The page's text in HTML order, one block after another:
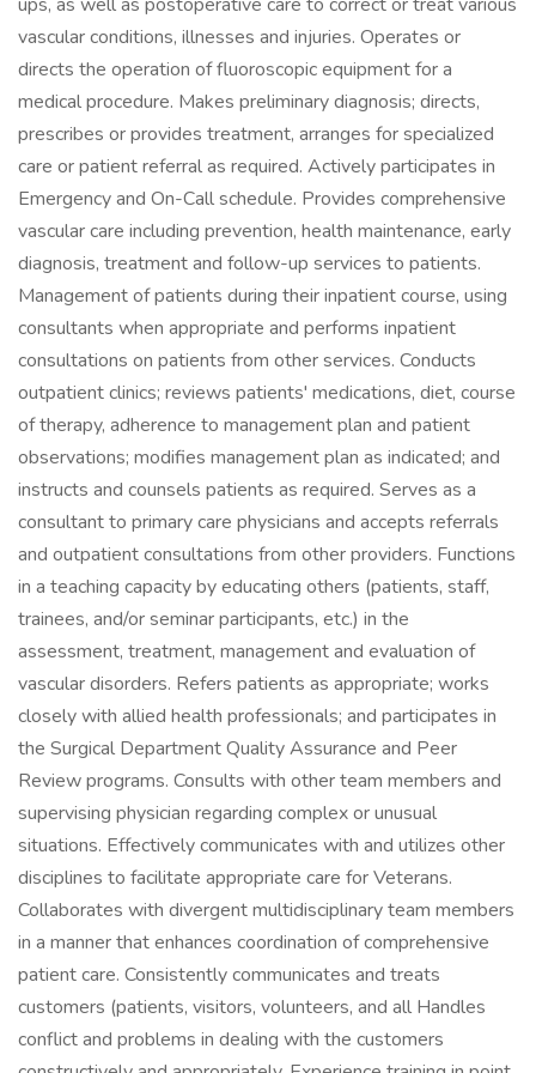
vascular conditions, illnesses and injuries. Operates or
directs the operation of fluoroscopic equipment for a
medical procedure. Makes preliminary diagnosis; directs,
prescribes or provides treatment, arranges for specialized
care or patient referral as required. Actively participates in
Emergency and On-Call schedule. Provides comprehensive
vascular care including prevention, health maintenance, early
diagnosis, treatment and follow-up services to patients.
Management of patients during their inpatient course, using
consultants when appropriate and performs inpatient
consultations on patients from other services. Conducts
outpatient clinics; reviews patients' medications, diet, course
of therapy, adherence to management plan and patient
observations; modifies management plan as indicated; and
instructs and counsels patients as required. Serves as a
consultant to primary care physicians and accepts referrals
and outpatient consultations from other providers. Functions
in a teaching capacity by educating others (patients, staff,
trainees, and/or seminar participants, etc.) in the
assessment, treatment, management and evaluation of
vascular disorders. Refers patients as appropriate; works
closely with allied health professionals; and participates in
the Surgical Department Quality Assurance and Peer
Review programs. Consults with other team members and
supervising physician regarding complex or unusual
situations. Effectively communicates with and utilizes other
disciplines to facilitate appropriate care for Veterans.
Collaborates with divergent multidisciplinary team members
in a manner that enhances coordination of comprehensive
patient care. Consistently communicates and treats
customers (patients, visitors, volunteers, and all Handles
conflict and problems in dealing with the customers